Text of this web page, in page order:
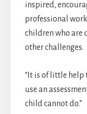
inspired,
professional
children who are
other challenges.
“It is of little help
use an
child cannot do.”